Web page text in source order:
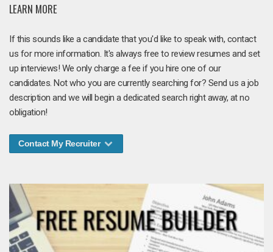
LEARN MORE
If this sounds like a candidate that you'd like to speak with, contact
us for more information. It's always free to review resumes and set
up interviews! We only charge a fee if you hire one of our
candidates. Not who you are currently searching for? Send us a job
description and we will begin a dedicated search right away, at no
obligation!
Contact My Recruiter